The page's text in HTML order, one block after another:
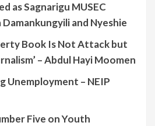
as Sagnarigu MUSEC
and Nyeshie
Book Is Not Attack but
– Abdul Hayi Moomen
Unemployment – NEIP
Five on Youth